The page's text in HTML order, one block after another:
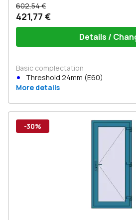
602,54 €
421,77 €
Details /
Basic complectation
Threshold 24mm (E60)
More details
-30%